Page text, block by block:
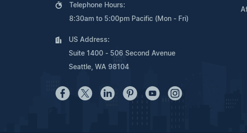
Telephone Hours:
8:30am to 5:00pm Pacific (Mon - Fri)
US Address:
Suite 1400 - 506 Second Avenue
Seattle, WA 98104